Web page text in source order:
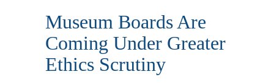
Museum Boards Are
Coming Under Greater
Ethics Scrutiny